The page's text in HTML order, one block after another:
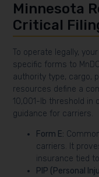
Minnesota
Critical
To operate legally,
specific forms to
authority type, cargo,
resources define a
10,001-lb threshold in
guidance for carriers.
Form E:
carriers. It
insurance tied
PIP (Personal